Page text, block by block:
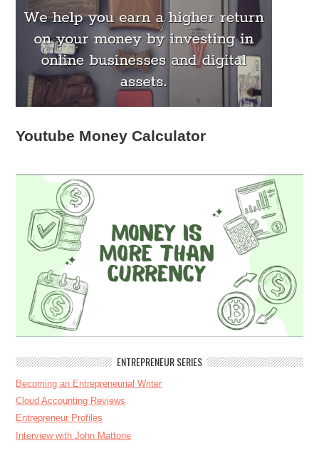
Youtube Money Calculator
ENTREPRENEUR SERIES
Becoming an Entrepreneurial Writer
Cloud Accounting Reviews
Entrepreneur Profiles
Interview with John Mattone